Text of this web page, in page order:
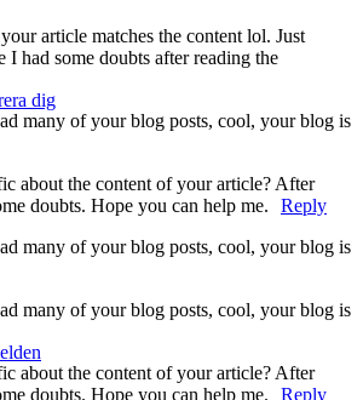
article matches the content lol. Just
I had some doubts after reading the
dig
many of your blog posts, cool, your blog is
about the content of your article? After
doubts. Hope you can help me.
Reply
many of your blog posts, cool, your blog is
many of your blog posts, cool, your blog is
about the content of your article? After
doubts. Hope you can help me.
Reply